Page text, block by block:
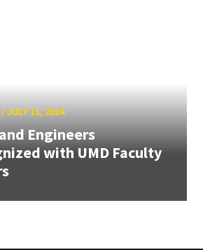
JULY 11, 2024
Engineers
with UMD Faculty